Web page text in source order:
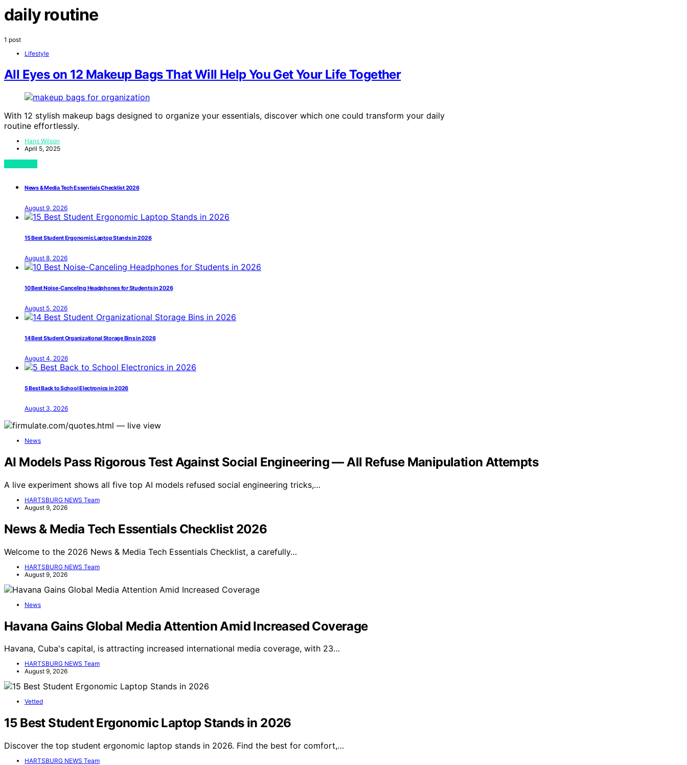
daily routine
1 post
Lifestyle
All Eyes on 12 Makeup Bags That Will Help You Get Your Life Together
With 12 stylish makeup bags designed to organize your essentials, discover which one could transform your daily
routine effortlessly.
Hans Wilson
April 5, 2025
News & Media Tech Essentials Checklist 2026
August 9, 2026
15 Best Student Ergonomic Laptop Stands in 2026
August 8, 2026
10 Best Noise-Canceling Headphones for Students in 2026
August 5, 2026
14 Best Student Organizational Storage Bins in 2026
August 4, 2026
5 Best Back to School Electronics in 2026
August 3, 2026
News
AI Models Pass Rigorous Test Against Social Engineering — All Refuse Manipulation Attempts
A live experiment shows all five top AI models refused social engineering tricks,…
HARTSBURG NEWS Team
August 9, 2026
News & Media Tech Essentials Checklist 2026
Welcome to the 2026 News & Media Tech Essentials Checklist, a carefully…
HARTSBURG NEWS Team
August 9, 2026
News
Havana Gains Global Media Attention Amid Increased Coverage
Havana, Cuba's capital, is attracting increased international media coverage, with 23…
HARTSBURG NEWS Team
August 9, 2026
Vetted
15 Best Student Ergonomic Laptop Stands in 2026
Discover the top student ergonomic laptop stands in 2026. Find the best for comfort,…
HARTSBURG NEWS Team